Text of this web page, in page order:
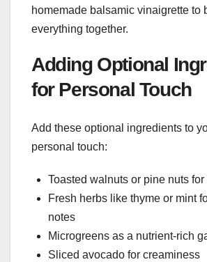
homemade balsamic vinaigrette to
everything together.
Adding Optional
for Personal Touch
Add these optional ingredients to
personal touch:
Toasted walnuts or pine nuts for
Fresh herbs like thyme or mint
notes
Microgreens as a nutrient-rich
Sliced avocado for creaminess